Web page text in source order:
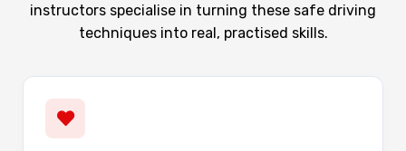
instructors specialise in turning these safe driving
techniques into real, practised skills.